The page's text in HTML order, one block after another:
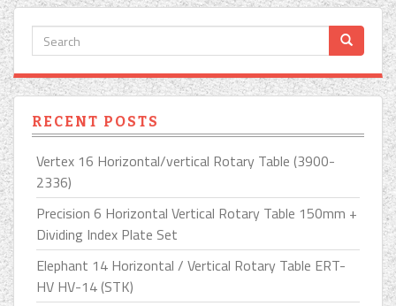
RECENT POSTS
Vertex 16 Horizontal/vertical Rotary Table (3900-
2336)
Precision 6 Horizontal Vertical Rotary Table 150mm +
Dividing Index Plate Set
Elephant 14 Horizontal / Vertical Rotary Table ERT-
HV HV-14 (STK)